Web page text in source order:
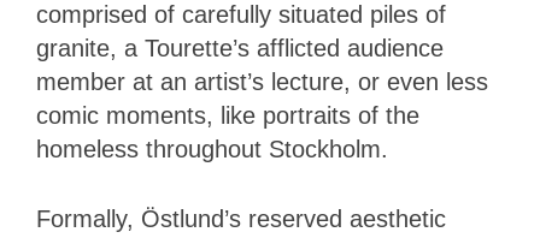
comprised of carefully situated piles of
granite, a Tourette’s afflicted audience
member at an artist’s lecture, or even less
comic moments, like portraits of the
homeless throughout Stockholm.
Formally, Östlund’s reserved aesthetic